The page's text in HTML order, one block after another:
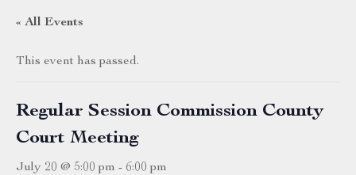
« All Events
This event has passed.
Regular Session Commission County
Court Meeting
July 20 @ 5:00 pm - 6:00 pm